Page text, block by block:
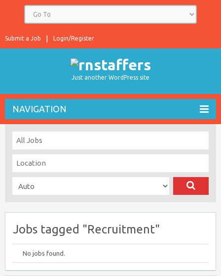
Login/Register
Submit a Job
Just another WordPress site
NAVIGATION
Jobs tagged "Recruitment"
No jobs found.